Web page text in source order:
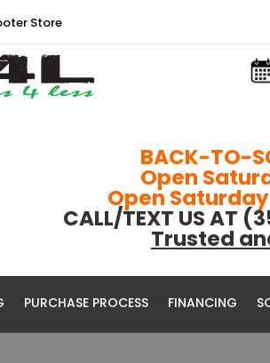
Store
BACK-TO-
Open
Open Saturday
CALL/TEXT US AT
Trusted
PURCHASE PROCESS FINANCING